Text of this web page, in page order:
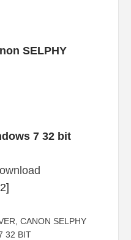
SELPHY
7 32 bit
CANON SELPHY
32 BIT